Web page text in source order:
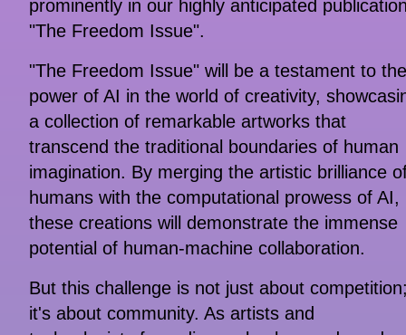
prominently in our highly anticipated
"The Freedom Issue".
"The Freedom Issue" will be a testament to the
power of AI in the world of creativity,
a collection of remarkable artworks that
transcend the traditional boundaries of human
imagination. By merging the artistic brilliance
humans with the computational prowess of AI,
these creations will demonstrate the immense
potential of human-machine collaboration.
But this challenge is not just about
it's about community. As artists and